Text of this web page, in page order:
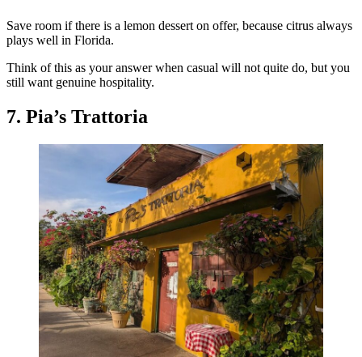
Save room if there is a lemon dessert on offer, because citrus always
plays well in Florida.
Think of this as your answer when casual will not quite do, but you
still want genuine hospitality.
7. Pia’s Trattoria